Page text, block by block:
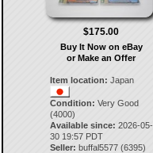
$175.00
Buy It Now on eBay
or Make an Offer
Item location: Japan
Condition: Very Good
(4000)
Available since: 2026-05-
30 19:57 PDT
Seller: buffal5577(6395)